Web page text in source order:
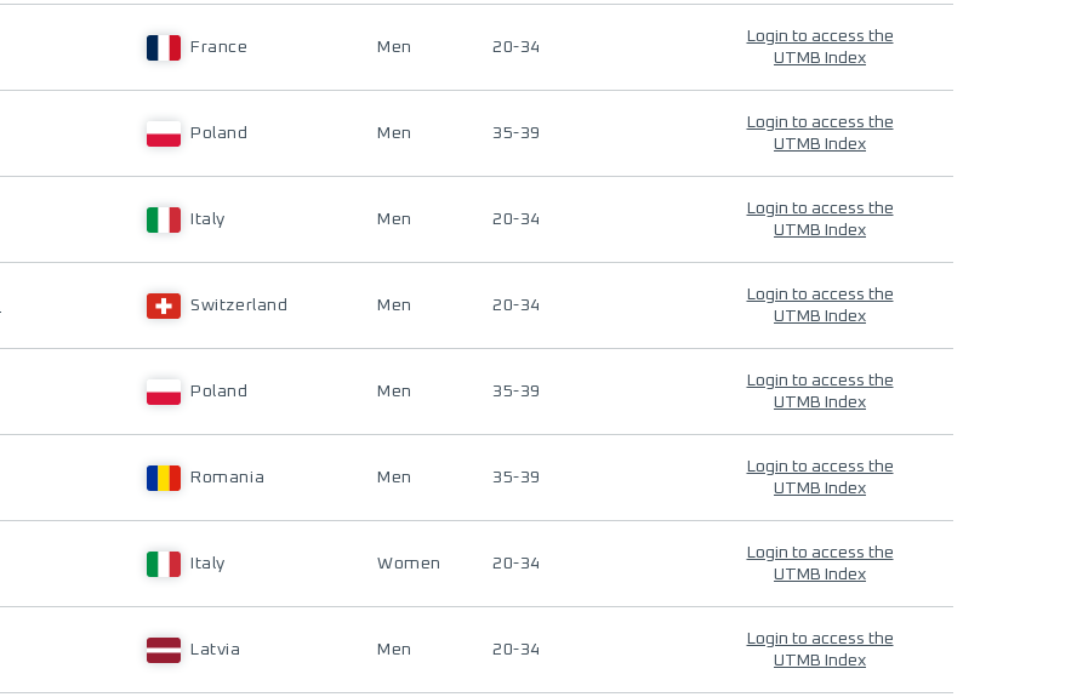
France Men 20-34
Login to access the
UTMB Index
Poland Men 35-39
Login to access the
UTMB Index
Italy Men 20-34
Login to access the
UTMB Index
Switzerland Men 20-34
Login to access the
UTMB Index
Poland Men 35-39
Login to access the
UTMB Index
Romania Men 35-39
Login to access the
UTMB Index
Italy Women 20-34
Login to access the
UTMB Index
Latvia Men 20-34
Login to access the
UTMB Index